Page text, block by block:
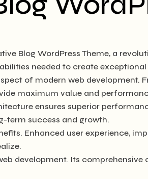
Blog WordPress Theme, a
needed to create
of modern web development.
maximum value and
ensures superior
term success and growth.
Enhanced user experience,
development. Its